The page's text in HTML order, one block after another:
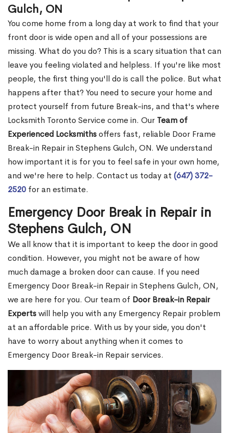
Gulch, ON
You come home from a long day at work to find that your
front door is wide open and all of your possessions are
missing. What do you do? This is a scary situation that can
leave you feeling violated and helpless. If you're like most
people, the first thing you'll do is call the police. But what
happens after that? You need to secure your home and
protect yourself from future Break-ins, and that's where
Locksmith Toronto Service come in. Our Team of
Experienced Locksmithsoffers fast, reliable Door Frame
Break-in Repair in Stephens Gulch, ON. We understand
how important it is for you to feel safe in your own home,
and we're here to help. Contact us today at (647) 372-
2520 for an estimate.
Emergency Door Break in Repair in
Stephens Gulch, ON
We all know that it is important to keep the door in good
condition. However, you might not be aware of how
much damage a broken door can cause. If you need
Emergency Door Break-in Repair in Stephens Gulch, ON,
we are here for you. Our team of Door Break-in Repair
Expertswill help you with any Emergency Repair problem
at an affordable price. With us by your side, you don't
have to worry about anything when it comes to
Emergency Door Break-in Repair services.